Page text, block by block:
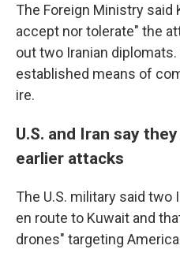
The Foreign Ministry said
accept nor tolerate" the
out two Iranian
established means of
ire.
U.S. and Iran say
earlier attacks
The U.S. military said
en route to Kuwait and
drones" targeting